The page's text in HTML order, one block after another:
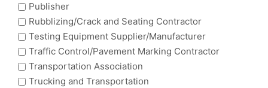
Publisher
Rubblizing/Crack and Seating Contractor
Testing Equipment Supplier/Manufacturer
Traffic Control/Pavement Marking Contractor
Transportation Association
Trucking and Transportation